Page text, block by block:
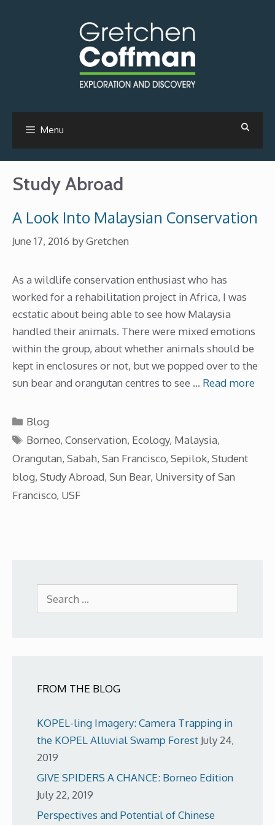
Menu
Study Abroad
A Look Into Malaysian Conservation
June 17, 2016 byGretchen
As a wildlife conservation enthusiast who has
worked for a rehabilitation project in Africa, I was
ecstatic about being able to see how Malaysia
handled their animals. There were mixed emotions
within the group, about whether animals should be
kept in enclosures or not, but we popped over to the
sun bear and orangutan centres to see … Read more
Categories
Blog
Tags
Borneo,Conservation, Ecology, Malaysia,
Orangutan, Sabah, San Francisco, Sepilok, Student
blog, Study Abroad, Sun Bear, University of San
Francisco, USF
Search
for:
FROM THE BLOG
KOPEL-ling Imagery: Camera Trapping in
the KOPEL Alluvial Swamp Forest July 24,
2019
GIVE SPIDERS A CHANCE: Borneo Edition
July 22, 2019
Perspectives and Potential of Chinese